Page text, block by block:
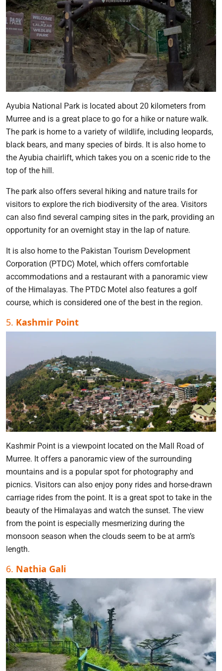
Ayubia National Park is located about 20 kilometers from
Murree and is a great place to go for a hike or nature walk.
The park is home to a variety of wildlife, including leopards,
black bears, and many species of birds. It is also home to
the Ayubia chairlift, which takes you on a scenic ride to the
top of the hill.
The park also offers several hiking and nature trails for
visitors to explore the rich biodiversity of the area. Visitors
can also find several camping sites in the park, providing an
opportunity for an overnight stay in the lap of nature.
It is also home to the Pakistan Tourism Development
Corporation (PTDC) Motel, which offers comfortable
accommodations and a restaurant with a panoramic view
of the Himalayas. The PTDC Motel also features a golf
course, which is considered one of the best in the region.
5. Kashmir Point
Kashmir Point is a viewpoint located on the Mall Road of
Murree. It offers a panoramic view of the surrounding
mountains and is a popular spot for photography and
picnics. Visitors can also enjoy pony rides and horse-drawn
carriage rides from the point. It is a great spot to take in the
beauty of the Himalayas and watch the sunset. The view
from the point is especially mesmerizing during the
monsoon season when the clouds seem to be at arm’s
length.
6. Nathia Gali